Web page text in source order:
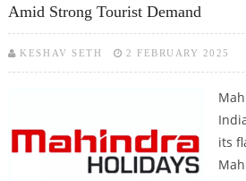
Amid Strong Tourist Demand
KESHAV SETH 2 FEBRUARY 2025
its